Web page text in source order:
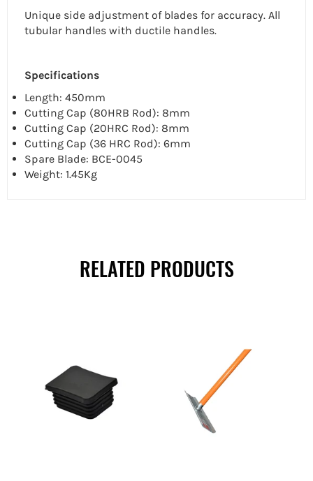
Unique side adjustment of blades for accuracy. All
tubular handles with ductile handles.
Specifications
Length: 450mm
Cutting Cap (80HRB Rod): 8mm
Cutting Cap (20HRC Rod): 8mm
Cutting Cap (36 HRC Rod): 6mm
Spare Blade: BCE-0045
Weight: 1.45Kg
RELATED PRODUCTS